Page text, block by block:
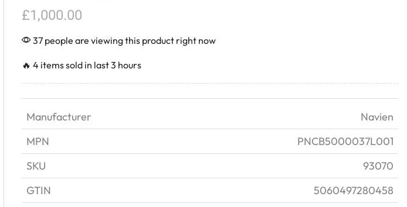
£1,000.00
37 people are viewing this product right now
🔥 4 items sold in last 3 hours
Manufacturer
Navien
MPN
PNCB5000037L001
SKU
93070
GTIN
5060497280458